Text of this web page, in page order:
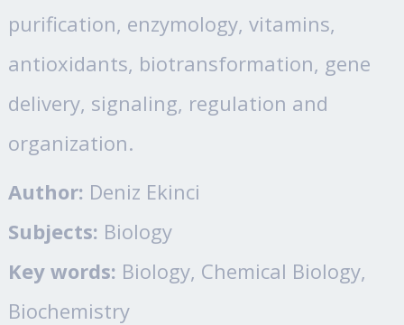
purification, enzymology, vitamins,
antioxidants, biotransformation, gene
delivery, signaling, regulation and
organization.
Author: Deniz Ekinci
Subjects: Biology
Key words: Biology, Chemical Biology,
Biochemistry